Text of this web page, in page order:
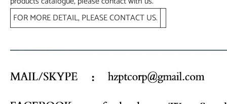
FOR MORE DETAIL, PLEASE CONTACT US.